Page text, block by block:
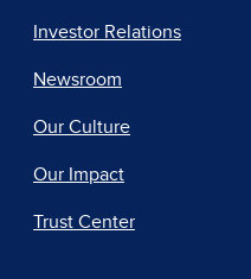
Investor Relations
Newsroom
Our Culture
Our Impact
Trust Center